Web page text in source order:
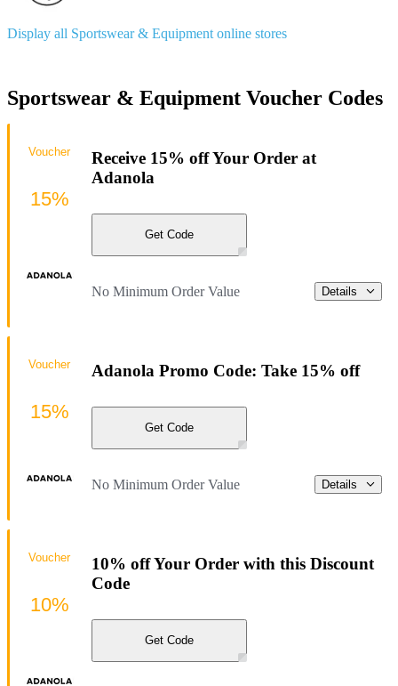
Display all Sportswear & Equipment online stores
Sportswear & Equipment Voucher Codes
Receive 15% off Your Order at
Adanola
Get Code
No Minimum Order Value Details
Voucher
15%
Adanola Promo Code: Take 15% off
Get Code
No Minimum Order Value Details
Voucher
15%
10% off Your Order with this Discount
Code
Get Code
Voucher
10%